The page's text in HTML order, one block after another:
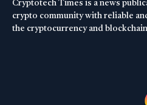
Cryptotech Times is a news
crypto community with reliable
the cryptocurrency and